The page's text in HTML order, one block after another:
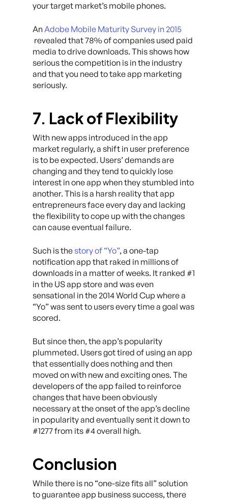
your target market’s mobile phones.
An Adobe Mobile Maturity Survey in 2015
revealed that 78% of companies used paid
media to drive downloads. This shows how
serious the competition is in the industry
and that you need to take app marketing
seriously.
7. Lack of Flexibility
With new apps introduced in the app
market regularly, a shift in user preference
is to be expected. Users’ demands are
changing and they tend to quickly lose
interest in one app when they stumbled into
another. This is a harsh reality that app
entrepreneurs face every day and lacking
the flexibility to cope up with the changes
can cause eventual failure.
Such is thestory of “Yo”, a one-tap
notification app that raked in millions of
downloads in a matter of weeks. It ranked #1
in the US app store and was even
sensational in the 2014 World Cup where a
“Yo” was sent to users every time a goal was
scored.
But since then, the app’s popularity
plummeted. Users got tired of using an app
that essentially does nothing and then
moved on with new and exciting ones. The
developers of the app failed to reinforce
changes that have been obviously
necessary at the onset of the app’s decline
in popularity and eventually sent it down to
#1277 from its #4 overall high.
Conclusion
While there is no “one-size fits all” solution
to guarantee app business success, there